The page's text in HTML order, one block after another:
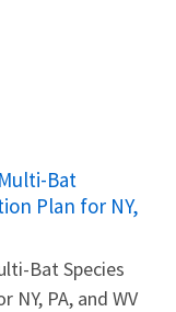
Bat
Plan for NY,
Bat Species
NY, PA, and WV